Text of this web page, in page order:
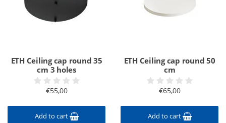
ETH Ceiling cap round 35
cm 3 holes
€55,00
Add to cart
ETH Ceiling cap round 50
cm
€65,00
Add to cart